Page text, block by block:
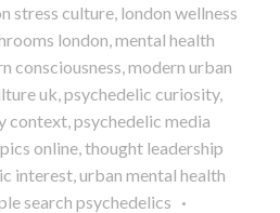
stress culture london wellness
london mental health
consciousness modern urban
uk psychedelic curiosity,
context psychedelic media
online, thought leadership
interest urban mental health
search psychedelics